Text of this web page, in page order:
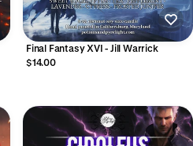
Final Fantasy XVI - Jill Warrick
$14.00